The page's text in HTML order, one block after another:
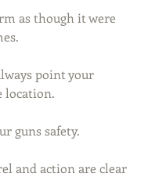
as though it were
point your
location.
guns safety.
and action are clear